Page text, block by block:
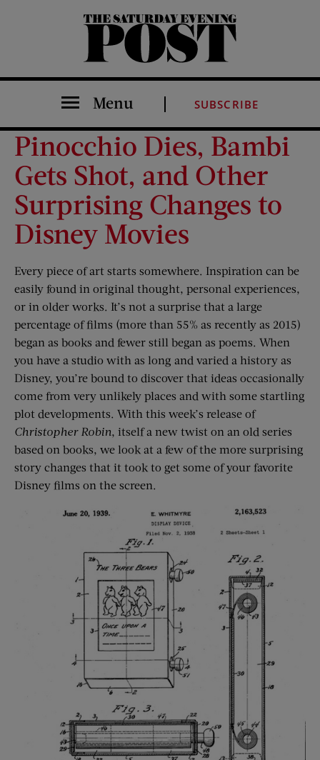
The Saturday Evening Post
Menu SUBSCRIBE
Pinocchio Dies, Bambi
Gets Shot, and Other
Surprising Changes to
Disney Movies
Every piece of art starts somewhere. Inspiration can be
easily found in original thought, personal experiences,
or in older works. It’s not a surprise that a large
percentage of films (more than 55% as recently as 2015)
began as books and fewer still began as poems. When
you have a studio with as long and varied a history as
Disney, you’re bound to discover that ideas occasionally
come from very unlikely places and with some startling
plot developments. With this week’s release of
Christopher Robin, itself a new twist on an old series
based on books, we look at a few of the more surprising
story changes that it took to get some of your favorite
Disney films on the screen.